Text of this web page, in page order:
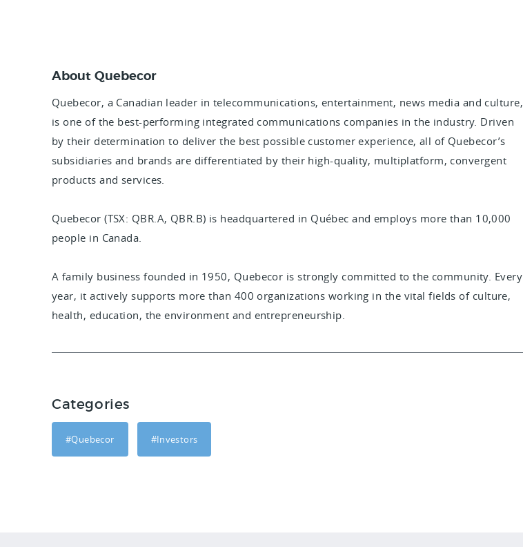
About Quebecor
Quebecor, a Canadian leader in telecommunications, entertainment, news media and culture,
is one of the best-performing integrated communications companies in the industry. Driven
by their determination to deliver the best possible customer experience, all of Quebecor’s
subsidiaries and brands are differentiated by their high-quality, multiplatform, convergent
products and services.
Quebecor (TSX: QBR.A, QBR.B) is headquartered in Québec and employs more than 10,000
people in Canada.
A family business founded in 1950, Quebecor is strongly committed to the community. Every
year, it actively supports more than 400 organizations working in the vital fields of culture,
health, education, the environment and entrepreneurship.
Categories
#Quebecor #Investors